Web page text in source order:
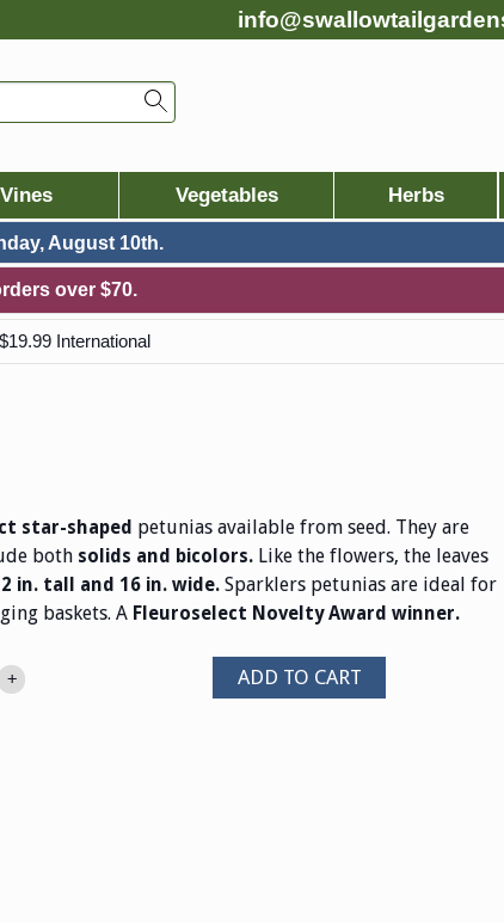
Vegetables Herbs
August 10th.
over $70.
International
star-shaped petunias available from seed. They are
both solids and bicolors.Like the flowers, the leaves
in. tall and 16 in. wide.Sparklers petunias are ideal for
baskets. A Fleuroselect Novelty Award winner.
+ ADD TO CART